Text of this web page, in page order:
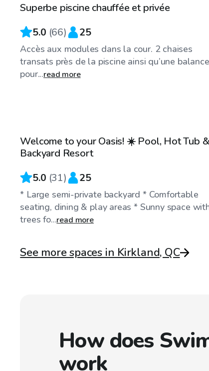
Superbe piscine chauffée et privée
5.0 (66) 25
Accès aux modules dans la cour. 2 chaises
transats près de la piscine ainsi qu’une
pour...read more
Top Swimply
Welcome to your Oasis! ☀️ Pool, Hot Tub &
Backyard Resort
5.0 (31) 25
* Large semi-private backyard * Comfortable
seating, dining & play areas * Sunny space
trees fo...read more
See more spaces in Kirkland, QC
How does
work